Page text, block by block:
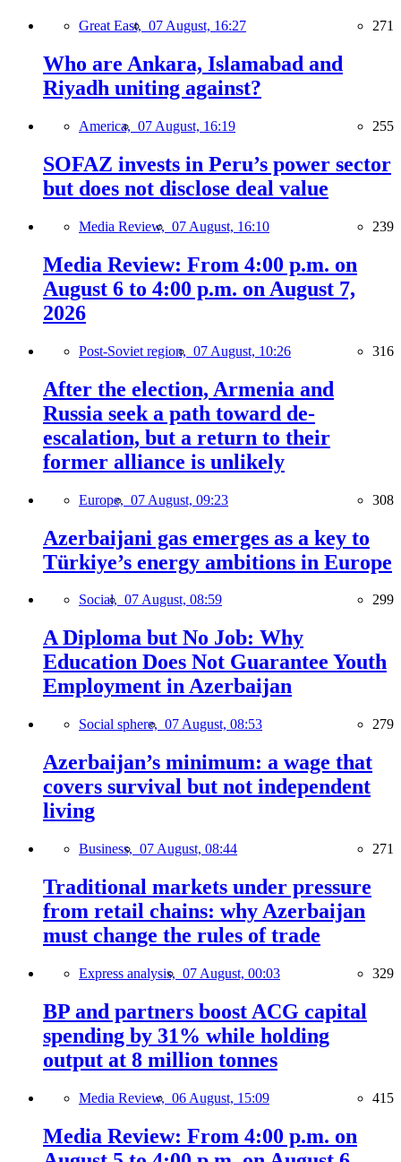
Great East, 07 August, 16:27 271
Who are Ankara, Islamabad and
Riyadh uniting against?
America, 07 August, 16:19 255
SOFAZ invests in Peru’s power sector
but does not disclose deal value
Media Review, 07 August, 16:10 239
Media Review: From 4:00 p.m. on
August 6 to 4:00 p.m. on August 7,
2026
Post-Soviet region, 07 August, 10:26 316
After the election, Armenia and
Russia seek a path toward de-
escalation, but a return to their
former alliance is unlikely
Europe, 07 August, 09:23 308
Azerbaijani gas emerges as a key to
Türkiye’s energy ambitions in Europe
Social, 07 August, 08:59 299
A Diploma but No Job: Why
Education Does Not Guarantee Youth
Employment in Azerbaijan
Social sphere, 07 August, 08:53 279
Azerbaijan’s minimum: a wage that
covers survival but not independent
living
Business, 07 August, 08:44 271
Traditional markets under pressure
from retail chains: why Azerbaijan
must change the rules of trade
Express analysis, 07 August, 00:03 329
BP and partners boost ACG capital
spending by 31% while holding
output at 8 million tonnes
Media Review, 06 August, 15:09 415
Media Review: From 4:00 p.m. on